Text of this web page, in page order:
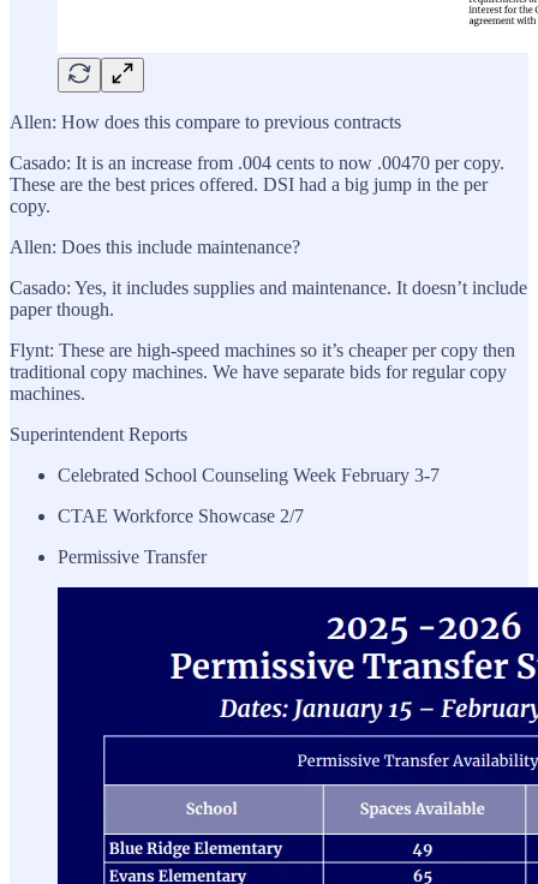
Allen: How does this compare to previous contracts
Casado: It is an increase from .004 cents to now .00470 per copy.
These are the best prices offered. DSI had a big jump in the per
copy.
Allen: Does this include maintenance?
Casado: Yes, it includes supplies and maintenance. It doesn’t include
paper though.
Flynt: These are high-speed machines so it’s cheaper per copy then
traditional copy machines. We have separate bids for regular copy
machines.
Superintendent Reports
Celebrated School Counseling Week February 3-7
CTAE Workforce Showcase 2/7
Permissive Transfer